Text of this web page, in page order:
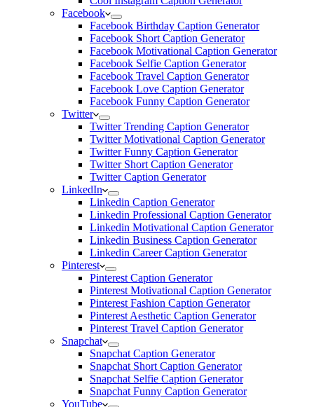
Facebook
Facebook Birthday Caption Generator
Facebook Short Caption Generator
Facebook Motivational Caption Generator
Facebook Selfie Caption Generator
Facebook Travel Caption Generator
Facebook Love Caption Generator
Facebook Funny Caption Generator
Twitter
Twitter Trending Caption Generator
Twitter Motivational Caption Generator
Twitter Funny Caption Generator
Twitter Short Caption Generator
Twitter Caption Generator
LinkedIn
Linkedin Caption Generator
Linkedin Professional Caption Generator
Linkedin Motivational Caption Generator
Linkedin Business Caption Generator
Linkedin Career Caption Generator
Pinterest
Pinterest Caption Generator
Pinterest Motivational Caption Generator
Pinterest Fashion Caption Generator
Pinterest Aesthetic Caption Generator
Pinterest Travel Caption Generator
Snapchat
Snapchat Caption Generator
Snapchat Short Caption Generator
Snapchat Selfie Caption Generator
Snapchat Funny Caption Generator
YouTube